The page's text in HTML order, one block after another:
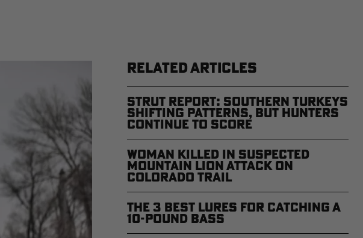
RELATED ARTICLES
Strut Report: Southern Turkeys
Shifting Patterns, But Hunters
Continue to Score
Woman Killed in Suspected
Mountain Lion Attack on
Colorado Trail
The 3 Best Lures for Catching a
10-Pound Bass